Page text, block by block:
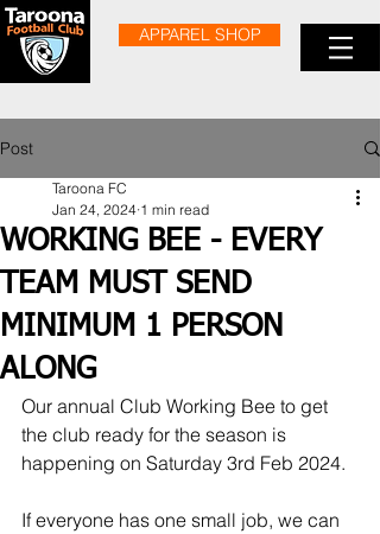
APPAREL SHOP
Post
WORKING BEE - EVERY
TEAM MUST SEND
MINIMUM 1 PERSON
ALONG
Taroona FC
Jan 24, 2024 1 min read
Our annual Club Working Bee to get
the club ready for the season is
happening on Saturday 3rd Feb 2024.
If everyone has one small job, we can